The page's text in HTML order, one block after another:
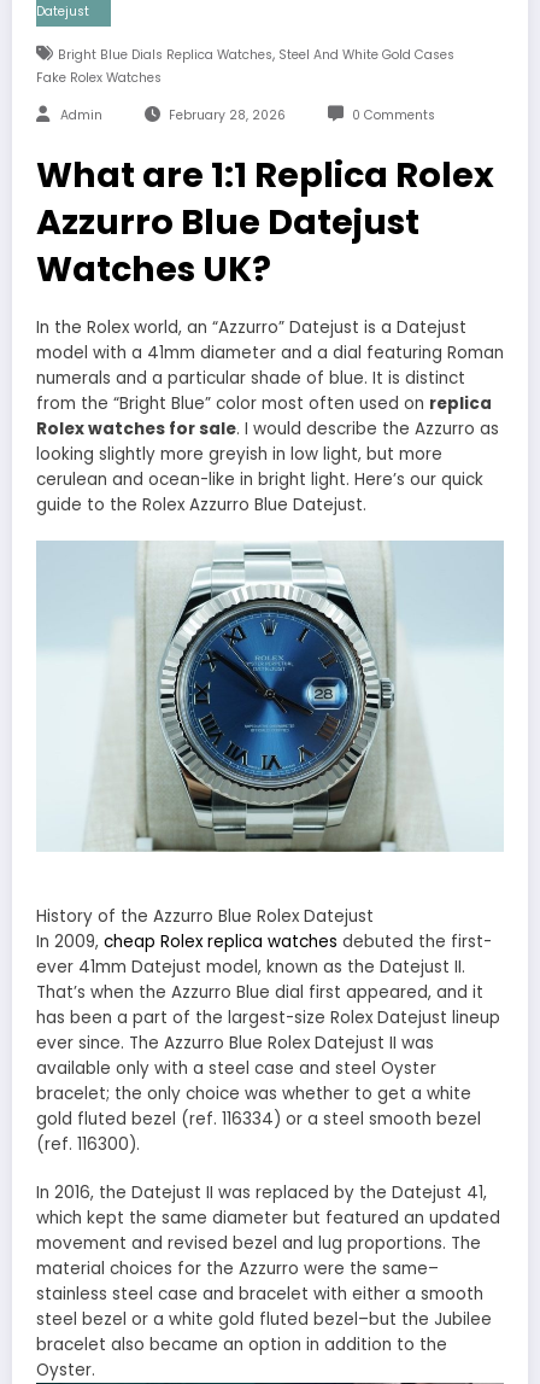
Datejust
Bright Blue Dials Replica Watches, Steel And White Gold Cases
Fake Rolex Watches
Admin February 28, 2026 0 Comments
What are 1:1 Replica Rolex
Azzurro Blue Datejust
Watches UK?
In the Rolex world, an “Azzurro” Datejust is a Datejust
model with a 41mm diameter and a dial featuring Roman
numerals and a particular shade of blue. It is distinct
from the “Bright Blue” color most often used on replica
Rolex watches for sale. I would describe the Azzurro as
looking slightly more greyish in low light, but more
cerulean and ocean-like in bright light. Here’s our quick
guide to the Rolex Azzurro Blue Datejust.
History of the Azzurro Blue Rolex Datejust
In 2009, cheap Rolex replica watches debuted the first-
ever 41mm Datejust model, known as the Datejust II.
That’s when the Azzurro Blue dial first appeared, and it
has been a part of the largest-size Rolex Datejust lineup
ever since. The Azzurro Blue Rolex Datejust II was
available only with a steel case and steel Oyster
bracelet; the only choice was whether to get a white
gold fluted bezel (ref. 116334) or a steel smooth bezel
(ref. 116300).
In 2016, the Datejust II was replaced by the Datejust 41,
which kept the same diameter but featured an updated
movement and revised bezel and lug proportions. The
material choices for the Azzurro were the same–
stainless steel case and bracelet with either a smooth
steel bezel or a white gold fluted bezel–but the Jubilee
bracelet also became an option in addition to the
Oyster.